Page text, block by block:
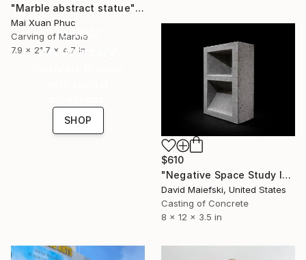
"Marble abstract statue" Sculpture
Mai Xuan Phuc
Carving of Marble
7.9 x 21.7 x 4.7 in
$610
"Negative Space Study I" Sculpture
David Maiefski, United States
Casting of Concrete
8 x 12 x 3.5 in
16 Year
Anniversary
SHOP